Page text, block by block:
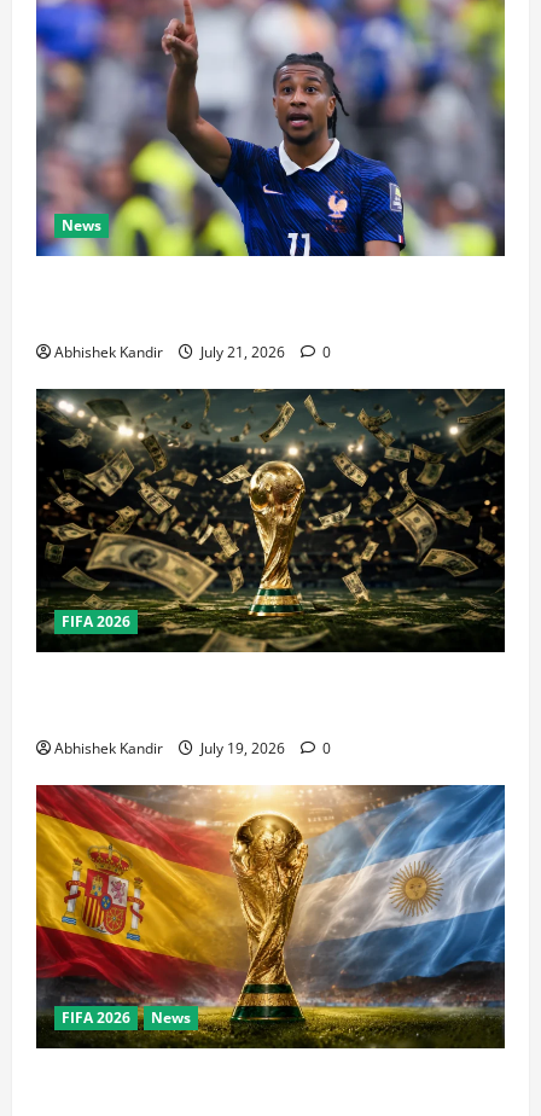
News
Abhishek Kandir July 21, 2026 0
FIFA 2026
Abhishek Kandir July 19, 2026 0
FIFA 2026 News